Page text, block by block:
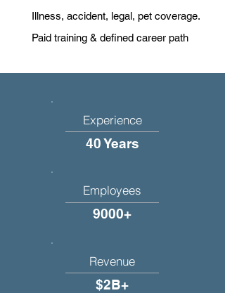
Illness, accident, legal, pet coverage.
Paid training & defined career path
Experience
40 Years
Employees
9000+
Revenue
$2B+